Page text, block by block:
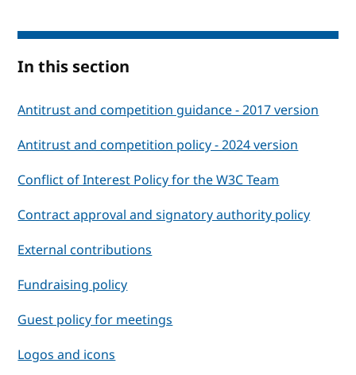
In this section
Antitrust and competition guidance - 2017 version
Antitrust and competition policy - 2024 version
Conflict of Interest Policy for the W3C Team
Contract approval and signatory authority policy
External contributions
Fundraising policy
Guest policy for meetings
Logos and icons